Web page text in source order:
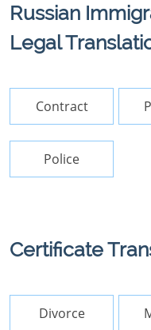
Russian
Legal
Contract
Police
Certificate
Divorce